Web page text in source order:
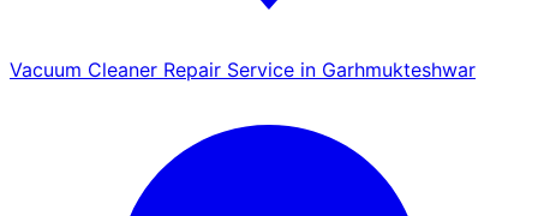
Vacuum Cleaner Repair Service in Garhmukteshwar